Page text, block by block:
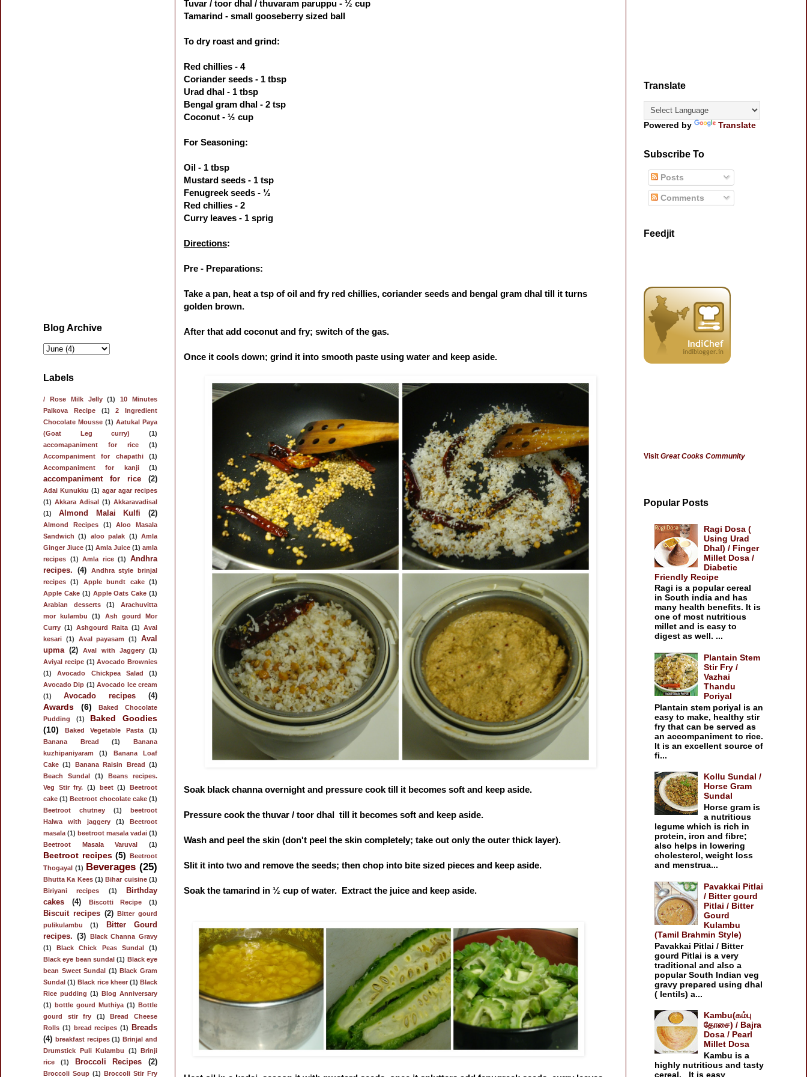
Tuvar / toor dhal / thuvaram paruppu - ½ cup
Tamarind - small gooseberry sized ball
To dry roast and grind:
Red chillies - 4
Coriander seeds - 1 tbsp
Urad dhal - 1 tbsp
Bengal gram dhal - 2 tsp
Coconut - ½ cup
For Seasoning:
Oil - 1 tbsp
Mustard seeds - 1 tsp
Fenugreek seeds - ½
Red chillies - 2
Curry leaves - 1 sprig
Directions:
Pre - Preparations:
Take a pan, heat a tsp of oil and fry red chillies, coriander seeds and bengal gram dhal till it turns
golden brown.
After that add coconut and fry; switch of the gas.
Once it cools down; grind it into smooth paste using water and keep aside.
Soak black channa overnight and pressure cook till it becomes soft and keep aside.
Pressure cook the thuvar / toor dhal till it becomes soft and keep aside.
Wash and peel the skin (don't peel the skin completely; take out only the outer thick layer).
Slit it into two and remove the seeds; then chop into bite sized pieces and keep aside.
Soak the tamarind in ½ cup of water. Extract the juice and keep aside.
Blog Archive
Labels
/ Rose Milk Jelly (1)
10 Minutes
Palkova Recipe
(1)
2 Ingredient
Chocolate Mousse (1) Aatukal Paya
(Goat Leg curry)
(1)
accomapaniment for rice
(1)
Accompaniment for chapathi
(1)
Accompaniment for kanji
(1)
accompaniment for rice (2)
Adai Kunukku (1) agar agar recipes
(1) Akkara Adisal (1) Akkaravadisal
(1)
Almond Malai Kulfi (2)
Almond Recipes (1)
Aloo Masala
Sandwich
(1) aloo palak (1) Amla
Ginger Jiuce (1) Amla Juice (1) amla
recipes (1) Amla rice (1)
Andhra
recipes.
(4)
Andhra style brinjal
recipes
(1) Apple bundt cake
(1)
Apple Cake (1) Apple Oats Cake (1)
Arabian desserts
(1)
Arachuvitta
mor kulambu
(1)
Ash gourd Mor
Curry (1) Ashgourd Raita (1) Aval
kesari (1) Aval payasam (1)
Aval
upma (2) Aval with Jaggery
(1)
Aviyal recipe (1) Avocado Brownies
(1)
Avocado Chickpea Salad
(1)
Avocado Dip (1) Avocado Ice cream
(1)
Avocado recipes (4)
Awards (6)
Baked Chocolate
Pudding
(1)
Baked Goodies
(10)
Baked Vegetable Pasta
(1)
Banana Bread
(1)
Banana
kuzhipaniyaram
(1)
Banana Loaf
Cake (1) Banana Raisin Bread (1)
Beach Sundal
(1)
Beans recipes.
Veg Stir fry. (1) beet (1)
Beetroot
cake (1) Beetroot chocolate cake (1)
Beetroot chutney
(1)
beetroot
Halwa with jaggery
(1)
Beetroot
masala (1) beetroot masala vadai (1)
Beetroot Masala Varuval
(1)
Beetroot recipes (5) Beetroot
Thogayal (1) Beverages (25)
Bhutta Ka Kees (1) Bihar cuisine (1)
Biriyani recipes
(1)
Birthday
cakes
(4) Biscotti Recipe (1)
Biscuit recipes (2) Bitter gourd
pulikulambu
(1)
Bitter Gourd
recipes. (3)
Black Channa Gravy
(1)
Black Chick Peas Sundal
(1)
Black eye bean sundal (1) Black eye
bean Sweet Sundal (1) Black Gram
Sundal (1) Black rice kheer (1) Black
Rice pudding (1) Blog Anniversary
(1) bottle gourd Muthiya (1) Bottle
gourd stir fry
(1)
Bread Cheese
Rolls (1) bread recipes (1)
Breads
(4) breakfast recipes (1) Brinjal and
Drumstick Puli Kulambu
(1) Brinji
rice
(1) Broccoli Recipes (2)
Broccoli Soup (1) Broccoli Stir Fry
Translate
Powered by Translate
Subscribe To
Posts
Comments
Feedjit
Visit Great Cooks Community
Popular Posts
Ragi Dosa (
Using Urad
Dhal) / Finger
Millet Dosa /
Diabetic
Friendly Recipe
Ragi is a popular cereal
in South india and has
many health benefits. It is
one of most nutritious
millet and is easy to
digest as well. ...
Plantain Stem
Stir Fry /
Vazhai
Thandu
Poriyal
Plantain stem poriyal is an
easy to make, healthy stir
fry that can be served as
an accompaniment to rice.
It is an excellent source of
fi...
Kollu Sundal /
Horse Gram
Sundal
Horse gram is
a nutritious
legume which is rich in
protein, iron and fibre;
also helps in lowering
cholesterol, weight loss
and menstrua...
Pavakkai Pitlai
/ Bitter gourd
Pitlai / Bitter
Gourd
Kulambu
(Tamil Brahmin Style)
Pavakkai Pitlai / Bitter
gourd Pitlai is a very
traditional and also a
popular South Indian veg
gravy prepared using dhal
( lentils) a...
Kambu(கம்பு
தோசை) / Bajra
Dosa / Pearl
Millet Dosa
Kambu is a
highly nutritious and tasty
cereal. It is easy